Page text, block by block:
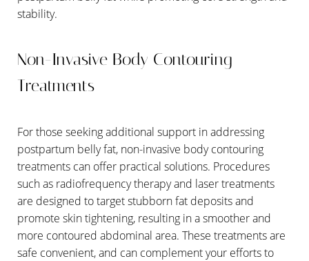
stability.
Non-Invasive Body Contouring
Treatments
For those seeking additional support in addressing
postpartum belly fat, non-invasive body contouring
treatments can offer practical solutions. Procedures
such as radiofrequency therapy and laser treatments
are designed to target stubborn fat deposits and
promote skin tightening, resulting in a smoother and
more contoured abdominal area. These treatments are
safe convenient, and can complement your efforts to
Aa
Dyslexia Friendly Hide Images